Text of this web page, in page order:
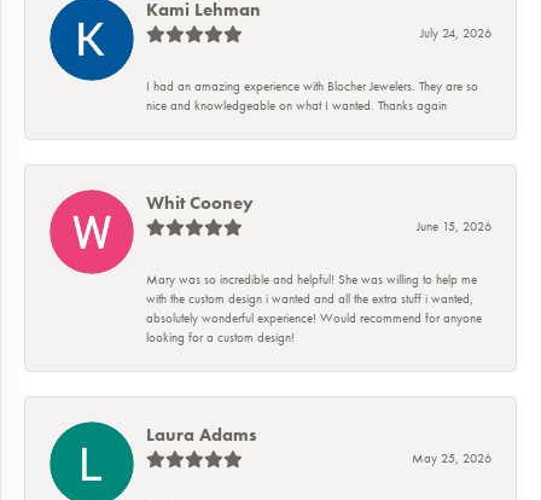
Kami Lehman
July 24, 2026
I had an amazing experience with Blocher Jewelers. They are so
nice and knowledgeable on what I wanted. Thanks again
Whit Cooney
June 15, 2026
Mary was so incredible and helpful! She was willing to help me
with the custom design i wanted and all the extra stuff i wanted,
absolutely wonderful experience! Would recommend for anyone
looking for a custom design!
Laura Adams
May 25, 2026